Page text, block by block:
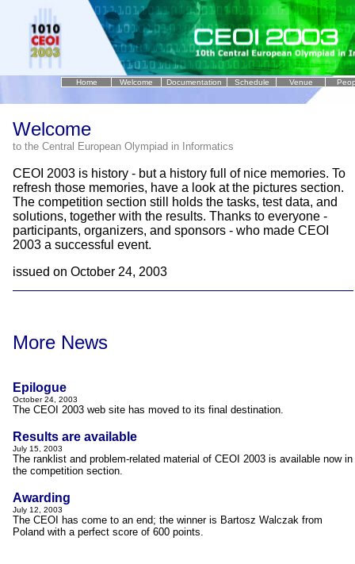
Home Welcome Documentation Schedule Venue
Welcome
to the Central European Olympiad in Informatics
CEOI 2003 is history - but a history full of nice memories. To
refresh those memories, have a look at the pictures section.
The competition section still holds the tasks, test data, and
solutions, together with the results. Thanks to everyone -
participants, organizers, and sponsors - who made CEOI
2003 a successful event.
issued on October 24, 2003
More News
Epilogue
October 24, 2003
The CEOI 2003 web site has moved to its final destination.
Results are available
July 15, 2003
The ranklist and problem-related material of CEOI 2003 is available now in
the competition section.
Awarding
July 12, 2003
The CEOI has come to an end; the winner is Bartosz Walczak from
Poland with a perfect score of 600 points.